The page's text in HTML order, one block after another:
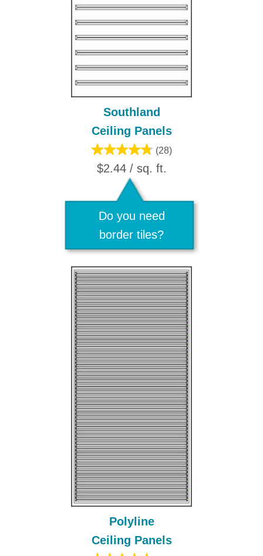
Southland
Ceiling Panels
(28)
$2.44 / sq. ft.
Do you need
border tiles?
Polyline
Ceiling Panels